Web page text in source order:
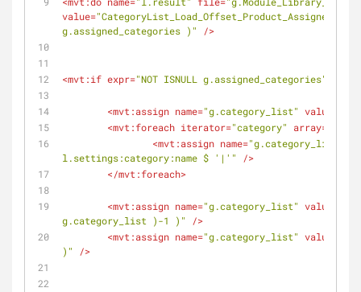
value=
g.assigned_categories )"
/>
<mvt:if expr="NOT ISNULL g.assigned_categories"
<mvt:assign name="g.category_list" value
<mvt:foreach iterator="category" array=
<mvt:assign name="g.category_list"
l.settings:category:name $ '|'"
/>
</mvt:foreach>
<mvt:assign name="g.category_list" value
g.category_list )-1 )"
/>
<mvt:assign name="g.category_list" value
)"
/>